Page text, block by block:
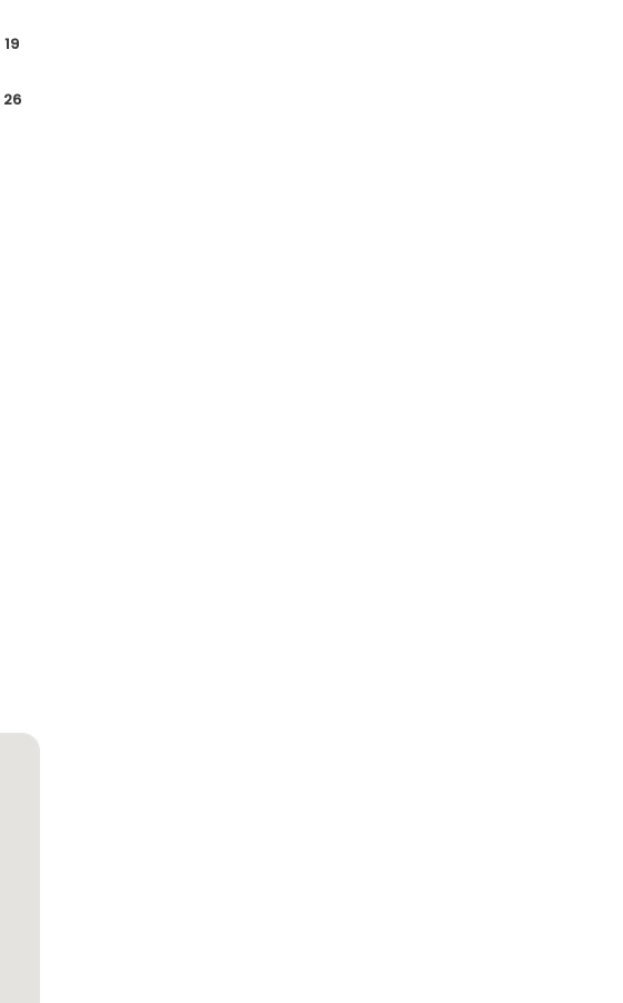
19
26